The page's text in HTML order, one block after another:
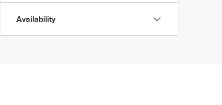
Availability